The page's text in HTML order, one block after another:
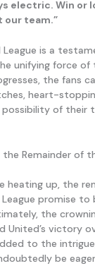
electric. Win or
team.”
League is a
unifying force of
the fans
heart-
of their
Remainder of
heating up, the
promise to
the
United’s victory
to the
be